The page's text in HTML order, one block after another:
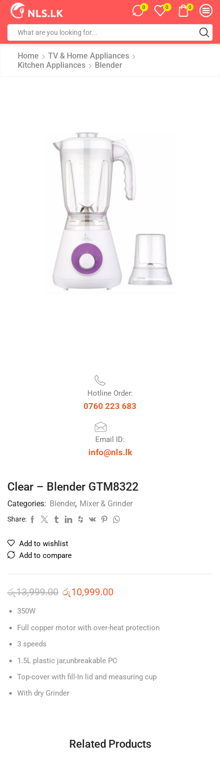
0 0 0
Home
TV & Home Appliances
Kitchen Appliances
Blender
Hotline Order:
0760 223 683
Email ID:
info@nls.lk
Clear – Blender GTM8322
Categories: Blender, Mixer & Grinder
Share:
Add to wishlist
Add to compare
රු13,999.00 රු10,999.00
350W
Full copper motor with over-heat protection
3 speeds
1.5L plastic jar,unbreakable PC
Top-cover with fill-In lid and measuring cup
With dry Grinder
Related Products